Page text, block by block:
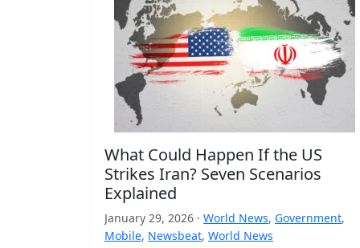
What Could Happen If the US
Strikes Iran? Seven Scenarios
Explained
January 29, 2026 · World News, Government,
Mobile, Newsbeat, World News